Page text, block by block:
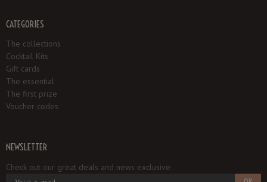
CATEGORIES
The collections
Cocktail Kits
Gift cards
The essential
The first prize
Voucher codes
NEWSLETTER
Check out our great deals and news exclusive